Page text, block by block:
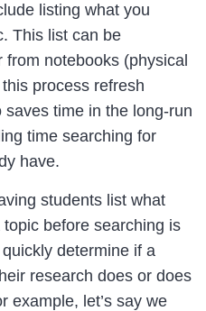
listing what you
This list can be
notebooks (physical
process refresh
saves time in the long-run
time searching for
have.
students list what
before searching is
determine if a
research does or does
example, let’s say we